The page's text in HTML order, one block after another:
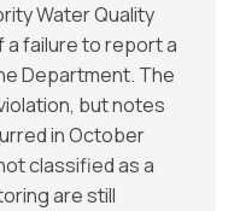
Water Quality
failure to report a
Department. The
but notes
in October
classified as a
are still